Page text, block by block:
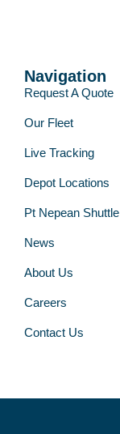
Navigation
Request A Quote
Our Fleet
Live Tracking
Depot Locations
Pt Nepean Shuttle
News
About Us
Careers
Contact Us